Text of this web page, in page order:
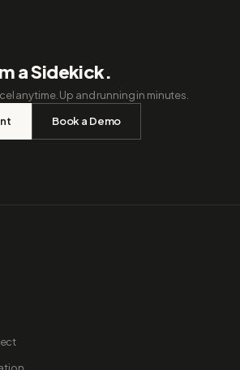
a Sidekick.
anytime. Up and running in minutes.
Book a Demo